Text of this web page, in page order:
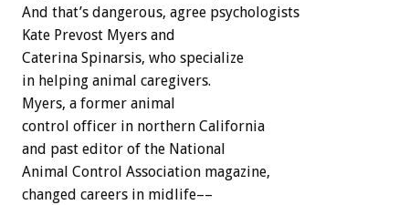
And that’s dangerous, agree psychologists
Kate Prevost Myers and
Caterina Spinarsis, who specialize
in helping animal caregivers.
Myers, a former animal
control officer in northern California
and past editor of the National
Animal Control Association magazine,
changed careers in midlife––